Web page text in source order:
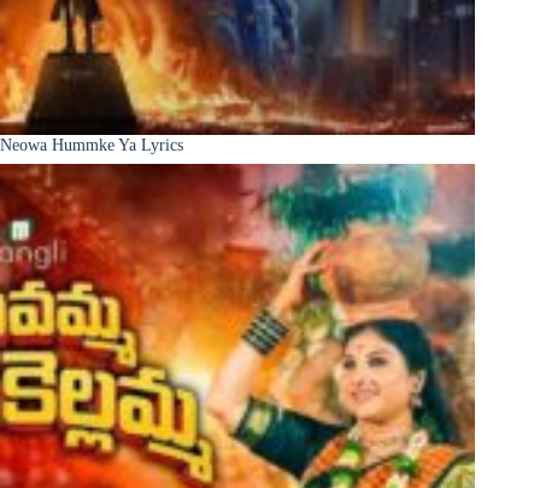
Neowa Hummke Ya Lyrics